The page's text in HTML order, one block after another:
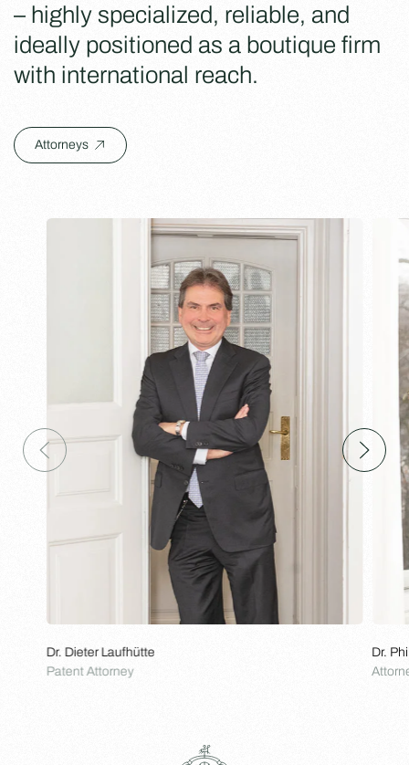
– highly specialized, reliable, and
ideally positioned as a boutique firm
with international reach.
Attorneys
Dr. Dieter Laufhütte
Patent Attorney
Dr.